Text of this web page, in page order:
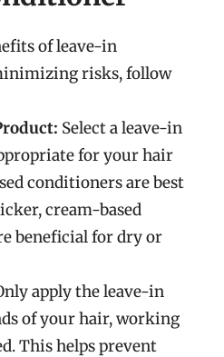
of leave-in
risks, follow
Select a leave-in
for your hair
conditioners are best
cream-based
beneficial for dry or
apply the leave-in
of your hair, working
This helps prevent